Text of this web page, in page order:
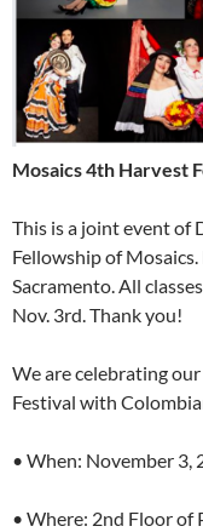
Mosaics 4th Harvest
This is a joint event of
Fellowship of Mosaics.
Sacramento. All
Nov. 3rd. Thank you!
We are celebrating
Festival with
• When: November 3,
• Where: 2nd Floor of